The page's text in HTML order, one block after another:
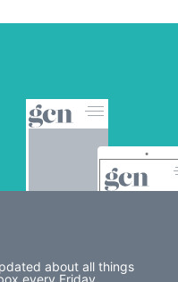
about all things